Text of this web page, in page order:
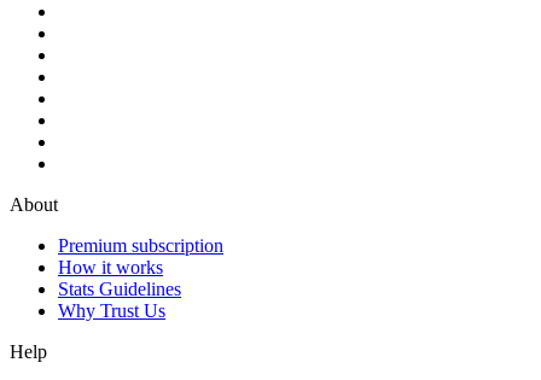
About
Premium subscription
How it works
Stats Guidelines
Why Trust Us
Help